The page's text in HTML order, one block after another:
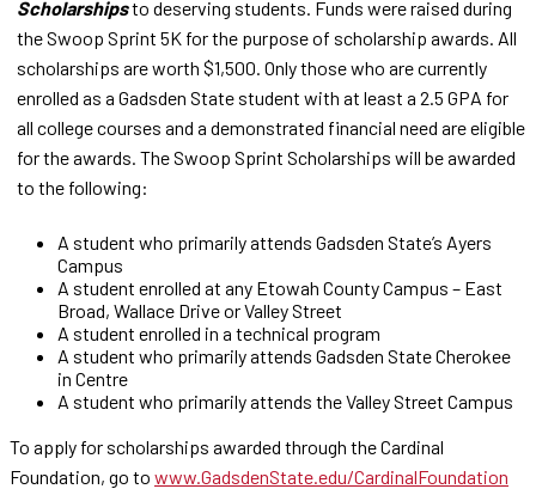
Scholarshipsto deserving students. Funds were raised during
the Swoop Sprint 5K for the purpose of scholarship awards. All
scholarships are worth $1,500. Only those who are currently
enrolled as a Gadsden State student with at least a 2.5 GPA for
all college courses and a demonstrated financial need are eligible
for the awards. The Swoop Sprint Scholarships will be awarded
to the following:
A student who primarily attends Gadsden State’s Ayers
Campus
A student enrolled at any Etowah County Campus – East
Broad, Wallace Drive or Valley Street
A student enrolled in a technical program
A student who primarily attends Gadsden State Cherokee
in Centre
A student who primarily attends the Valley Street Campus
To apply for scholarships awarded through the Cardinal
Foundation, go to www.GadsdenState.edu/CardinalFoundation